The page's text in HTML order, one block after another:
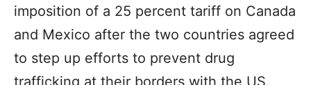
imposition of a 25 percent tariff on Canada
and Mexico after the two countries agreed
to step up efforts to prevent drug
trafficking at their borders with the US.